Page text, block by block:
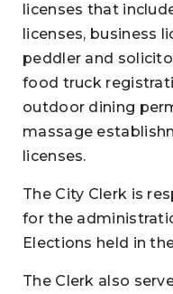
licenses that
licenses, business
peddler and
food truck
outdoor dining
massage
licenses.
The City Clerk is
for the
Elections held in
The Clerk also